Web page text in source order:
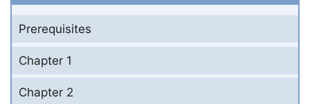
Prerequisites
Chapter 1
Chapter 2